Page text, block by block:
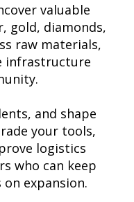
valuable
gold, diamonds,
raw materials,
infrastructure
and shape
your tools,
logistics
who can keep
expansion.